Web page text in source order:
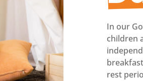
In our
children
rest